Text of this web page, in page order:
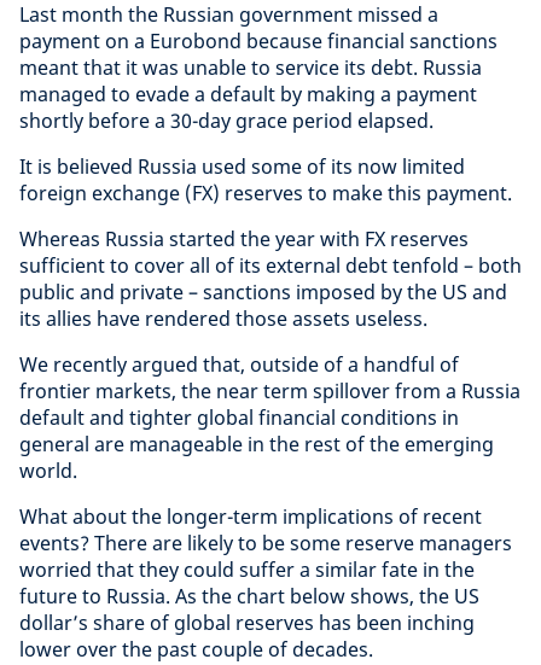
Last month the Russian government missed a
payment on a Eurobond because financial sanctions
meant that it was unable to service its debt. Russia
managed to evade a default by making a payment
shortly before a 30-day grace period elapsed.
It is believed Russia used some of its now limited
foreign exchange (FX) reserves to make this payment.
Whereas Russia started the year with FX reserves
sufficient to cover all of its external debt tenfold – both
public and private – sanctions imposed by the US and
its allies have rendered those assets useless.
We recently argued that, outside of a handful of
frontier markets, the near term spillover from a Russia
default and tighter global financial conditions in
general are manageable in the rest of the emerging
world.
What about the longer-term implications of recent
events? There are likely to be some reserve managers
worried that they could suffer a similar fate in the
future to Russia. As the chart below shows, the US
dollar’s share of global reserves has been inching
lower over the past couple of decades.